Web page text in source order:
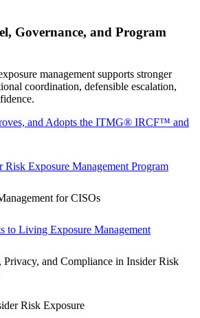
Governance, and Program
management supports stronger
coordination, defensible escalation,
and Adopts the ITMG® IRCF™ and
Exposure Management Program
for CISOs
to Living Exposure Management
and Compliance in Insider Risk
Risk Exposure